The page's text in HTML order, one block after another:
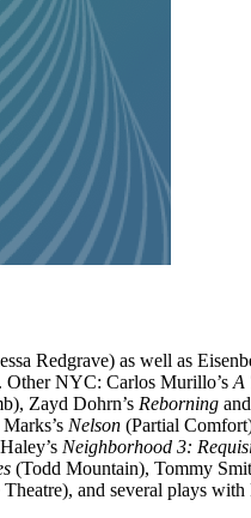
Redgrave) as well as
. Other NYC: Carlos Murillo’s A
Zayd Dohrn’s Reborning
Nelson (Partial
Neighborhood 3:
(Todd Mountain), Tommy
and several plays